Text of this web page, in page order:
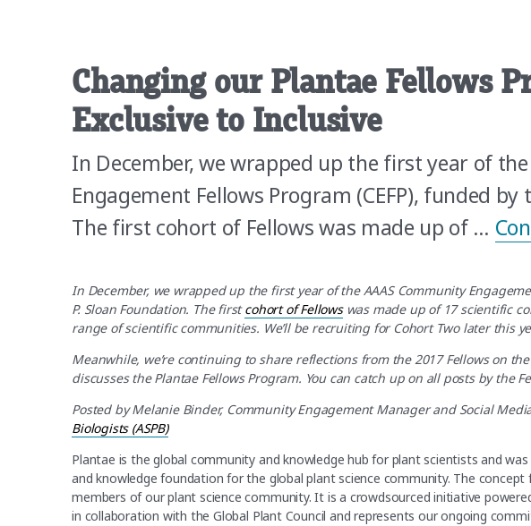
Changing our Plantae Fellows
Exclusive to Inclusive
In December, we wrapped up the first year of
Engagement Fellows Program (CEFP), funded
The first cohort of Fellows was made up of …
In December, we wrapped up the first year of the AAAS Community
P. Sloan Foundation. The firstcohort of Fellows was made up of 17 scientific
range of scientific communities. We’ll be recruiting for Cohort Two later this
Meanwhile, we’re continuing to share reflections from the 2017 Fellows on
discusses the Plantae Fellows Program. You can catch up on all posts by the
Posted by Melanie Binder, Community Engagement Manager and Social
Biologists (ASPB)
Plantae is the global community and knowledge hub for plant scientists and
and knowledge foundation for the global plant science community. The
members of our plant science community. It is a crowdsourced initiative
in collaboration with the Global Plant Council and represents our ongoing